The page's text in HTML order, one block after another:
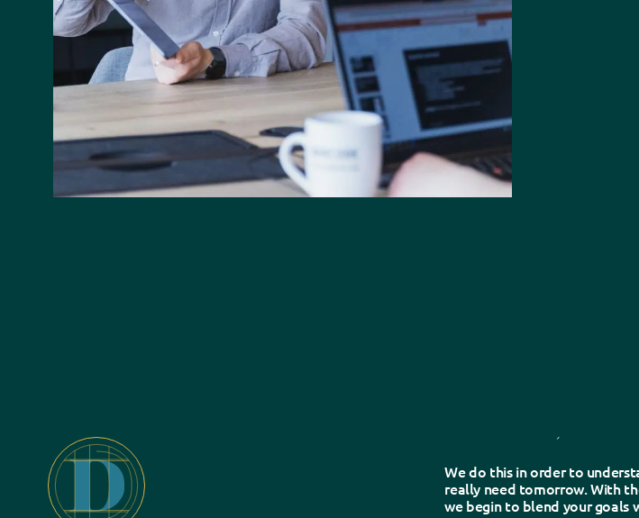
We do this in order to
really need tomorrow. With
we begin to blend your goals